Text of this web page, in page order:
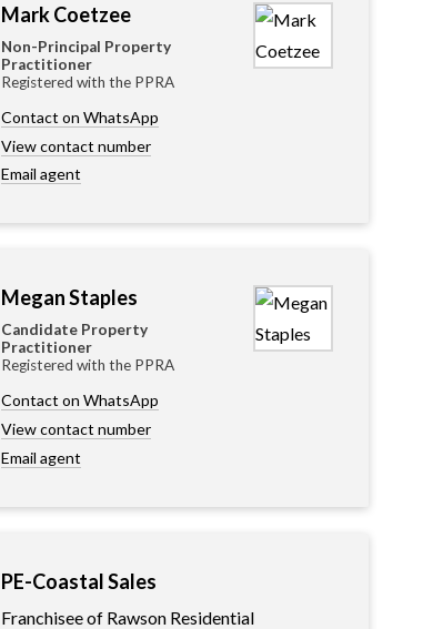
Mark Coetzee
Non-Principal Property
Practitioner
Registered with the PPRA
Contact on WhatsApp
View contact number
Email agent
Megan Staples
Candidate Property
Practitioner
Registered with the PPRA
Contact on WhatsApp
View contact number
Email agent
PE-Coastal Sales
Franchisee of Rawson Residential